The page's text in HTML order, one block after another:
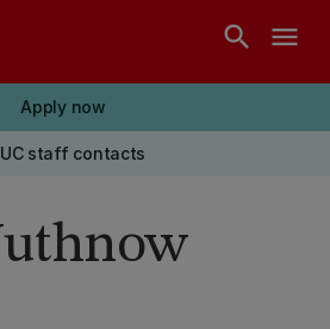
search menu
Apply now
UC staff contacts